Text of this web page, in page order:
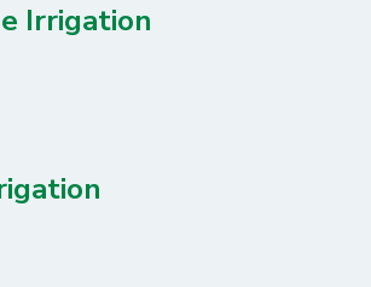
Irrigation